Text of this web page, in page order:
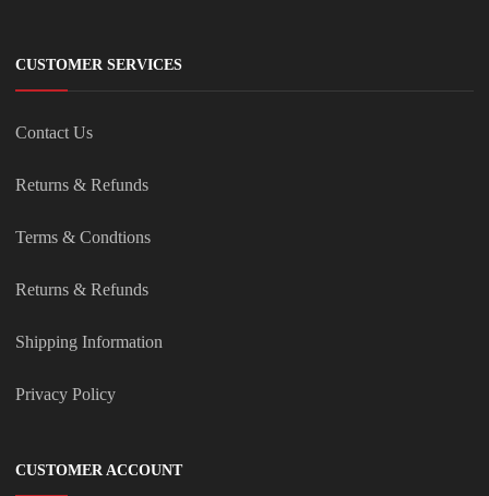
CUSTOMER SERVICES
Contact Us
Returns & Refunds
Terms & Condtions
Returns & Refunds
Shipping Information
Privacy Policy
CUSTOMER ACCOUNT